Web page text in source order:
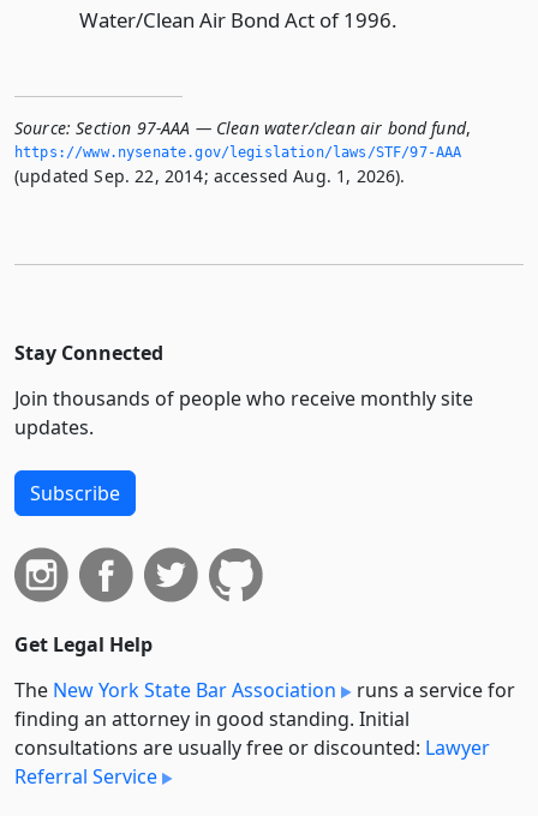
Water/Clean Air Bond Act of 1996.
Source: Section 97-AAA — Clean water/clean air bond fund,
https://www.­nysenate.­gov/legislation/laws/STF/97-AAA
(updated Sep. 22, 2014; accessed Aug. 1, 2026).
Stay Connected
Join thousands of people who receive monthly site
updates.
Subscribe
Get Legal Help
The New York State Bar Association
runs a service for
finding an attorney in good standing. Initial
consultations are usually free or discounted: Lawyer
Referral Service